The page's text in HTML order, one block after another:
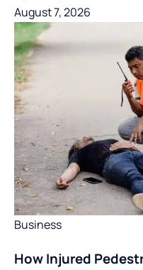
August 7, 2026
Business
How Injured